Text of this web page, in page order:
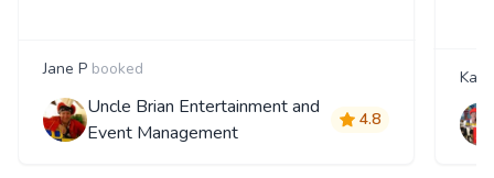
Jane P booked
Uncle Brian Entertainment and
Event Management
4.8